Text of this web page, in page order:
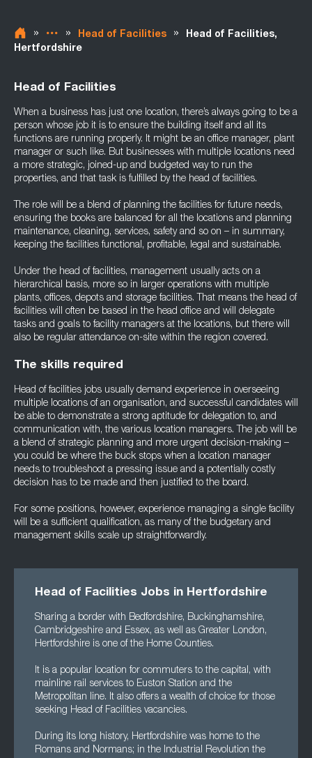
» » Head of Facilities »
Head of Facilities,
Hertfordshire
Head of Facilities
When a business has just one location, there’s always going to be a
person whose job it is to ensure the building itself and all its
functions are running properly. It might be an office manager, plant
manager or such like. But businesses with multiple locations need
a more strategic, joined-up and budgeted way to run the
properties, and that task is fulfilled by the head of facilities.
The role will be a blend of planning the facilities for future needs,
ensuring the books are balanced for all the locations and planning
maintenance, cleaning, services, safety and so on – in summary,
keeping the facilities functional, profitable, legal and sustainable.
Under the head of facilities, management usually acts on a
hierarchical basis, more so in larger operations with multiple
plants, offices, depots and storage facilities. That means the head of
facilities will often be based in the head office and will delegate
tasks and goals to facility managers at the locations, but there will
also be regular attendance on-site within the region covered.
The skills required
Head of facilities jobs usually demand experience in overseeing
multiple locations of an organisation, and successful candidates will
be able to demonstrate a strong aptitude for delegation to, and
communication with, the various location managers. The job will be
a blend of strategic planning and more urgent decision-making –
you could be where the buck stops when a location manager
needs to troubleshoot a pressing issue and a potentially costly
decision has to be made and then justified to the board.
For some positions, however, experience managing a single facility
will be a sufficient qualification, as many of the budgetary and
management skills scale up straightforwardly.
Head of Facilities Jobs in Hertfordshire
Sharing a border with Bedfordshire, Buckinghamshire,
Cambridgeshire and Essex, as well as Greater London,
Hertfordshire is one of the Home Counties.
It is a popular location for commuters to the capital, with
mainline rail services to Euston Station and the
Metropolitan line. It also offers a wealth of choice for those
seeking Head of Facilities vacancies.
During its long history, Hertfordshire was home to the
Romans and Normans; in the Industrial Revolution the